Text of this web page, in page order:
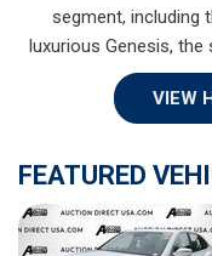
segment, including
luxurious Genesis, the
VIEW
FEATURED